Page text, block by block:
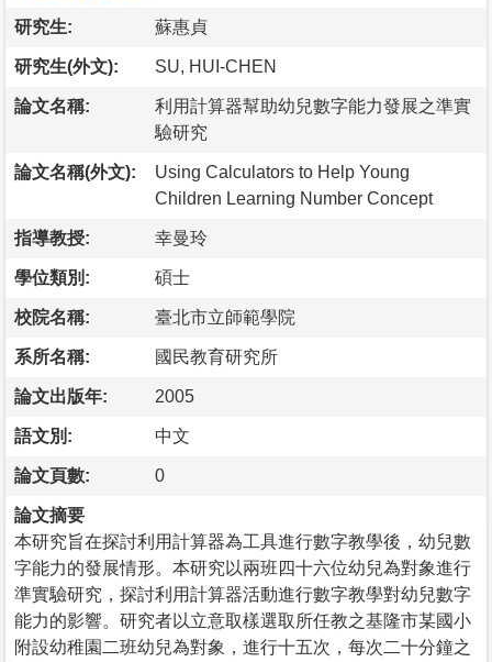
研究生: 蘇惠貞
研究生(外文): SU, HUI-CHEN
論文名稱:
利用計算器幫助幼兒數字能力發展之準實
驗研究
論文名稱(外文):
Using Calculators to Help Young
Children Learning Number Concept
指導教授: 幸曼玲
學位類別: 碩士
校院名稱: 臺北市立師範學院
系所名稱: 國民教育研究所
論文出版年: 2005
語文別: 中文
論文頁數: 0
論文摘要
本研究旨在探討利用計算器為工具進行數字教學後，幼兒數
字能力的發展情形。本研究以兩班四十六位幼兒為對象進行
準實驗研究，探討利用計算器活動進行數字教學對幼兒數字
能力的影響。研究者以立意取樣選取所任教之基隆市某國小
附設幼稚園二班幼兒為對象，進行十五次，每次二十分鐘之